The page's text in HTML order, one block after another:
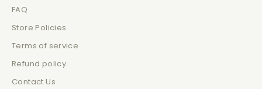
FAQ
Store Policies
Terms of service
Refund policy
Contact Us